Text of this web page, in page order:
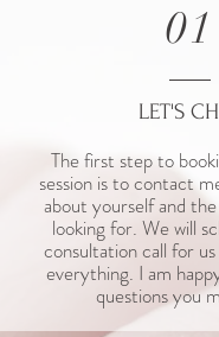
01
LET'S
The first step to
session is to contact
about yourself and
looking for. We will
consultation call for
everything. I am
questions you